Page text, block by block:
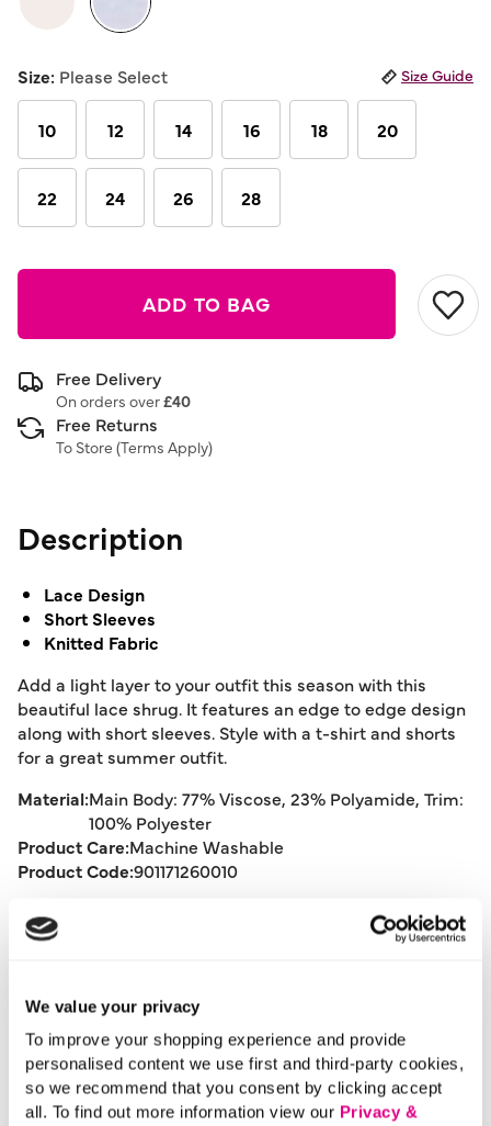
We value your privacy
To improve your shopping experience and provide
personalised content we use first and third-party cookies,
so we recommend that you consent by clicking accept
all. To find out more information view our Privacy &
Size: Please Select Size Guide
10 12 14 16 18 20
22 24 26 28
ADD TO BAG
Free Delivery
On orders over£40
Free Returns
To Store (Terms Apply)
Description
Lace Design
Short Sleeves
Knitted Fabric
Add a light layer to your outfit this season with this
beautiful lace shrug. It features an edge to edge design
along with short sleeves. Style with a t-shirt and shorts
for a great summer outfit.
Material:Main Body: 77% Viscose, 23% Polyamide, Trim:
100% Polyester
Product Care:Machine Washable
Product Code:901171260010
Size & Fit
Delivery
Returns